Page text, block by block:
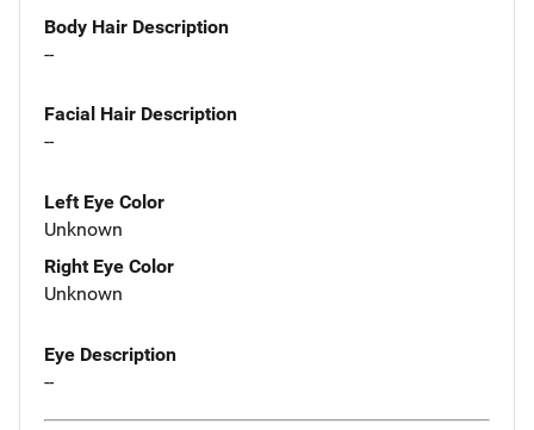
Body Hair Description
--
Facial Hair Description
--
Left Eye Color
Unknown
Right Eye Color
Unknown
Eye Description
--